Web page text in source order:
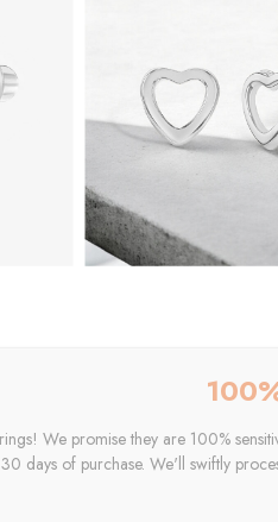
We promise they are 100%
days of purchase. We'll swiftly